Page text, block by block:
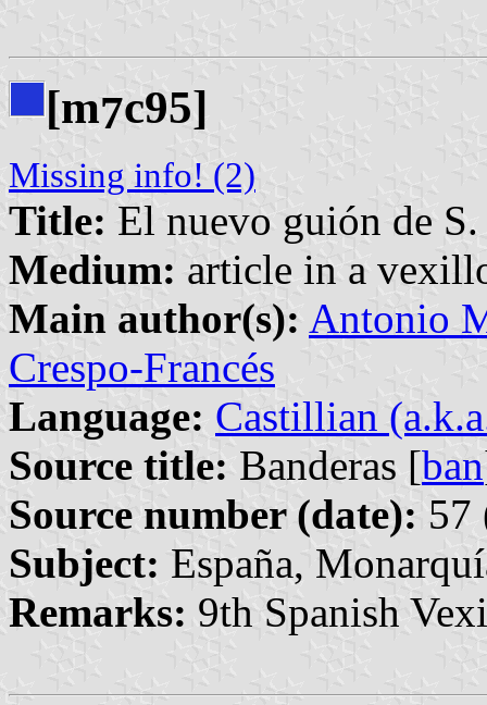
[m7c95]
Missing info! (2)
Title: El nuevo guión de
Medium: article in a
Main author(s): Antonio
Crespo-Francés
Language: Castillian
Source title: Banderas [ban
Source number (date): 57
Subject: España,
Remarks: 9th Spanish